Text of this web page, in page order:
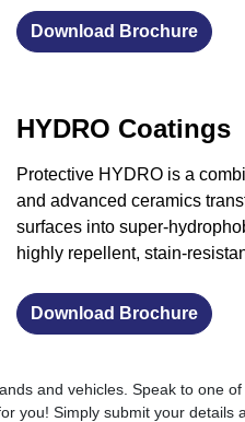
Download Brochure
HYDRO Coatings
Protective HYDRO is a
and advanced ceramics
surfaces into super-
highly repellent, stain-
Download Brochure
and vehicles. Speak to one
you! Simply submit your details